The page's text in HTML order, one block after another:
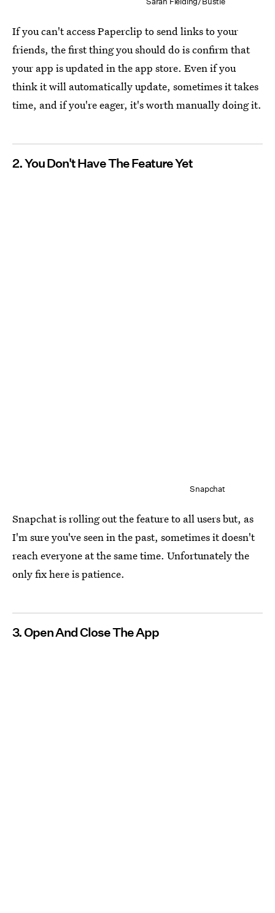
If you can't access Paperclip to send links to your
friends, the first thing you should do is confirm that
your app is updated in the app store. Even if you
think it will automatically update, sometimes it takes
time, and if you're eager, it's worth manually doing it.
2. You Don't Have The Feature Yet
Snapchat
Snapchat is rolling out the feature to all users but, as
I'm sure you've seen in the past, sometimes it doesn't
reach everyone at the same time. Unfortunately the
only fix here is patience.
3. Open And Close The App